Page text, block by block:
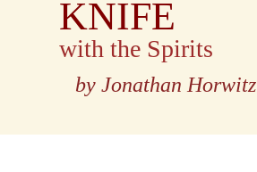
KNIFE
with the Spirits
by Jonathan Horwitz